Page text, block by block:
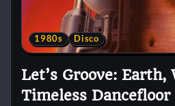
1980s Disco
Let’s Groove: Earth,
Timeless